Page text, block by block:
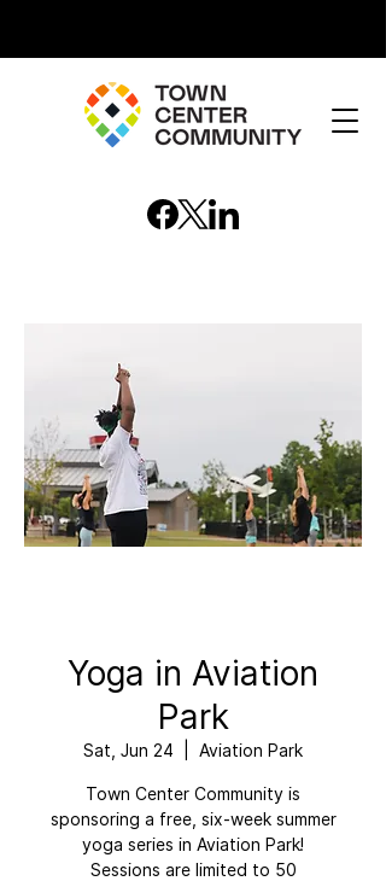
Yoga in Aviation
Park
Sat, Jun 24 Aviation Park
Town Center Community is
sponsoring a free, six-week summer
yoga series in Aviation Park!
Sessions are limited to 50